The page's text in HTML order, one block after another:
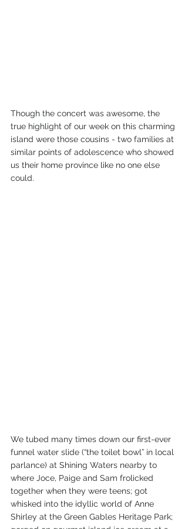
Though the concert was awesome, the
true highlight of our week on this charming
island were those cousins - two families at
similar points of adolescence who showed
us their home province like no one else
could.
We tubed many times down our first-ever
funnel water slide (“the toilet bowl” in local
parlance) at Shining Waters nearby to
where Joce, Paige and Sam frolicked
together when they were teens; got
whisked into the idyllic world of Anne
Shirley at the Green Gables Heritage Park;